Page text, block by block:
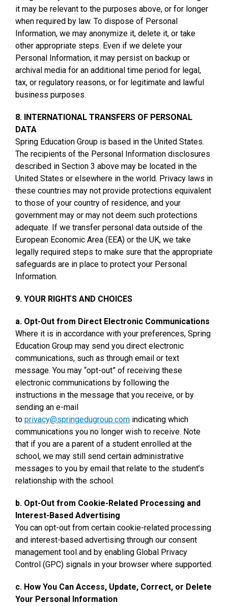
it may be relevant to the purposes above, or for longer
when required by law. To dispose of Personal
Information, we may anonymize it, delete it, or take
other appropriate steps. Even if we delete your
Personal Information, it may persist on backup or
archival media for an additional time period for legal,
tax, or regulatory reasons, or for legitimate and lawful
business purposes.
8. INTERNATIONAL TRANSFERS OF PERSONAL
DATA
Spring Education Group is based in the United States.
The recipients of the Personal Information disclosures
described in Section 3 above may be located in the
United States or elsewhere in the world. Privacy laws in
these countries may not provide protections equivalent
to those of your country of residence, and your
government may or may not deem such protections
adequate. If we transfer personal data outside of the
European Economic Area (EEA) or the UK, we take
legally required steps to make sure that the appropriate
safeguards are in place to protect your Personal
Information.
9. YOUR RIGHTS AND CHOICES
a. Opt-Out from Direct Electronic Communications
Where it is in accordance with your preferences, Spring
Education Group may send you direct electronic
communications, such as through email or text
message. You may “opt-out” of receiving these
electronic communications by following the
instructions in the message that you receive, or by
sending an e-mail
to privacy@springedugroup.com indicating which
communications you no longer wish to receive. Note
that if you are a parent of a student enrolled at the
school, we may still send certain administrative
messages to you by email that relate to the student’s
relationship with the school.
b. Opt-Out from Cookie-Related Processing and
Interest-Based Advertising
You can opt-out from certain cookie-related processing
and interest-based advertising through our consent
management tool and by enabling Global Privacy
Control (GPC) signals in your browser where supported.
c. How You Can Access, Update, Correct, or Delete
Your Personal Information